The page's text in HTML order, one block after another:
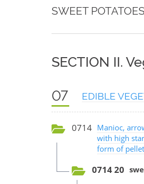
SWEET
SECTION II.
07 EDIBLE
0714 Manioc,
with high
form of
0714 20